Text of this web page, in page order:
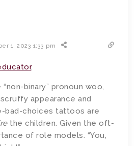
1, 2023 1:33 pm
.
binary” pronoun woo,
scruffy appearance and
bad-choices tattoos are
the children. Given the oft-
of role models. “You,